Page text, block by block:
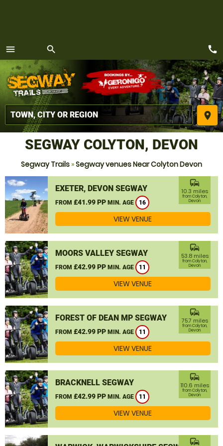
menu
MENU
search
place
call
SEGWAY COLYTON, DEVON
Segway Trails »Segway venues Near Colyton Devon
EXETER, DEVON SEGWAY
FROM £41.99 PP MIN. AGE 16
commute
10.3 miles
from Colyton,
Devon
VIEW VENUE
MOORS VALLEY SEGWAY
FROM £42.99 PP MIN. AGE 11
commute
53.8 miles
from Colyton,
Devon
VIEW VENUE
FOREST OF DEAN MP SEGWAY
FROM £42.99 PP MIN. AGE 11
commute
75.7 miles
from Colyton,
Devon
VIEW VENUE
BRACKNELL SEGWAY
FROM £42.99 PP MIN. AGE 11
commute
110.6 miles
from Colyton,
Devon
VIEW VENUE
commute